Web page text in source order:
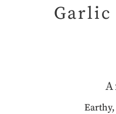
Garlic